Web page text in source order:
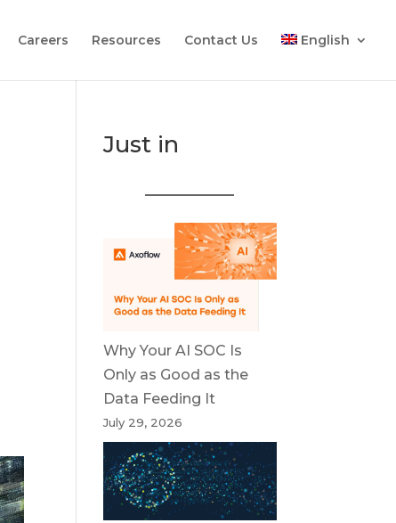
Careers Resources Contact Us English
Just in
Why Your AI SOC Is
Only as Good as the
Data Feeding It
July 29, 2026